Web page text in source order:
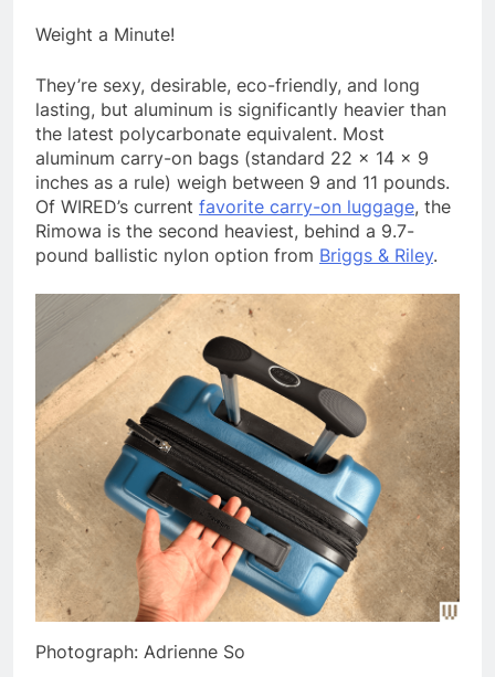
Weight a Minute!
They’re sexy, desirable, eco-friendly, and long
lasting, but aluminum is significantly heavier than
the latest polycarbonate equivalent. Most
aluminum carry-on bags (standard 22 x 14 x 9
inches as a rule) weigh between 9 and 11 pounds.
Of WIRED’s current favorite carry-on luggage, the
Rimowa is the second heaviest, behind a 9.7-
pound ballistic nylon option from Briggs & Riley.
Photograph: Adrienne So